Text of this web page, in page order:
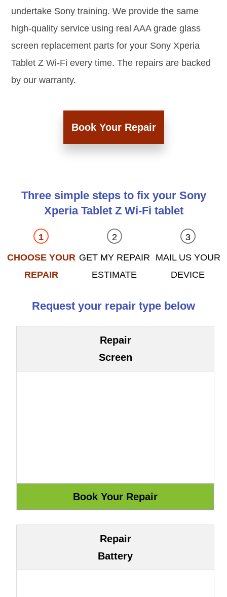
undertake Sony training. We provide the same
high-quality service using real AAA grade glass
screen replacement parts for your Sony Xperia
Tablet Z Wi-Fi every time. The repairs are backed
by our warranty.
Book Your Repair
Three simple steps to fix your Sony
Xperia Tablet Z Wi-Fi tablet
CHOOSE YOUR
REPAIR
GET MY REPAIR
ESTIMATE
MAIL US YOUR
DEVICE
Request your repair type below
Repair
Screen
Repair
Battery